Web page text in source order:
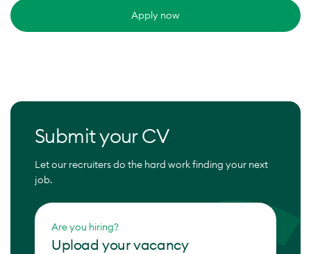
Apply now
Submit your CV
Let our recruiters do the hard work finding your next
job.
Are you hiring?
Upload your vacancy